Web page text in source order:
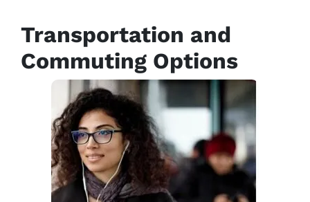
Transportation and
Commuting Options